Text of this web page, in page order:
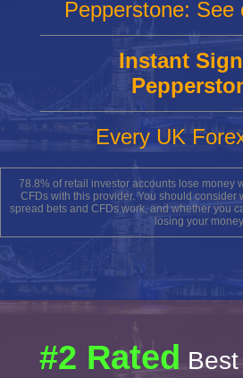
Pepperstone: See
Instant
Every UK
78.8% of retail investor accounts lose money
CFDs with this provider. You should consider
spread bets and CFDs work, and whether you
losing your
#2 Rated Best